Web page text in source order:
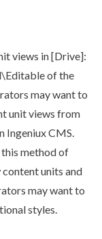
views in[Drive]:
of the
may want to
unit views from
Ingeniux CMS.
method of
units and
may want to
styles.